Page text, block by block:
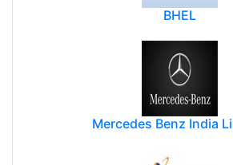
BHEL
Mercedes Benz India